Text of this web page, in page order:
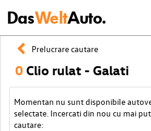
DasWeltAuto.
Prelucrare cautare
0 Clio rulat - Galati
Momentan nu sunt disponibile
selectate. Incercati din nou cu mai
cautare: